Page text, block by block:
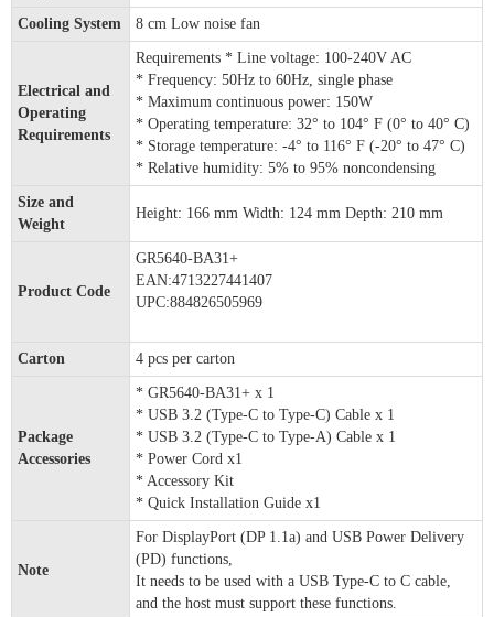
Cooling System 8 cm Low noise fan
Electrical and
Operating
Requirements
Requirements * Line voltage: 100-240V AC
* Frequency: 50Hz to 60Hz, single phase
* Maximum continuous power: 150W
* Operating temperature: 32° to 104° F (0° to 40° C)
* Storage temperature: -4° to 116° F (-20° to 47° C)
* Relative humidity: 5% to 95% noncondensing
Size and
Weight
Height: 166 mm Width: 124 mm Depth: 210 mm
Product Code
GR5640-BA31+
EAN:4713227441407
UPC:884826505969
Carton 4 pcs per carton
Package
Accessories
* GR5640-BA31+ x 1
* USB 3.2 (Type-C to Type-C) Cable x 1
* USB 3.2 (Type-C to Type-A) Cable x 1
* Power Cord x1
* Accessory Kit
* Quick Installation Guide x1
Note
For DisplayPort (DP 1.1a) and USB Power Delivery
(PD) functions,
It needs to be used with a USB Type-C to C cable,
and the host must support these functions.